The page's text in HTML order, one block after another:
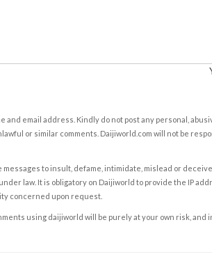
and email address. Kindly do not post any personal,
or similar comments. Daijiworld.com will not be
messages to insult, defame, intimidate, mislead or
law. It is obligatory on Daijiworld to provide the IP
concerned upon request.
using daijiworld will be purely at your own risk, and